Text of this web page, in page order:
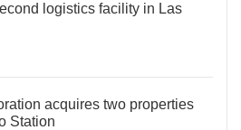
logistics facility in Las
acquires two properties
Station